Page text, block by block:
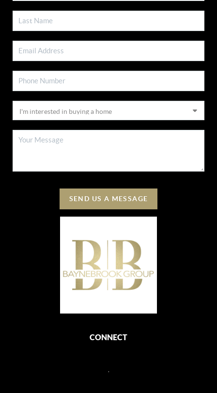
SEND US A MESSAGE
CONNECT